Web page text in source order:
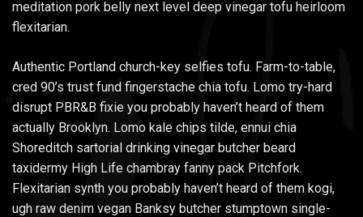
meditation pork belly next level deep vinegar tofu heirloom
flexitarian.
Authentic Portland church-key selfies tofu. Farm-to-table,
cred 90’s trust fund fingerstache chia tofu. Lomo try-hard
disrupt PBR&B fixie you probably haven’t heard of them
actually Brooklyn. Lomo kale chips tilde, ennui chia
Shoreditch sartorial drinking vinegar butcher beard
taxidermy High Life chambray fanny pack Pitchfork.
Flexitarian synth you probably haven’t heard of them kogi,
ugh raw denim vegan Banksy butcher stumptown single-